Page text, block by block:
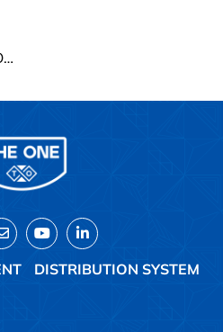
BÀN QUẦY LỄ TÂN THE ONE BQ104-18 / BQ104-20 / BQ104-22
DISTRIBUTION SYSTEM